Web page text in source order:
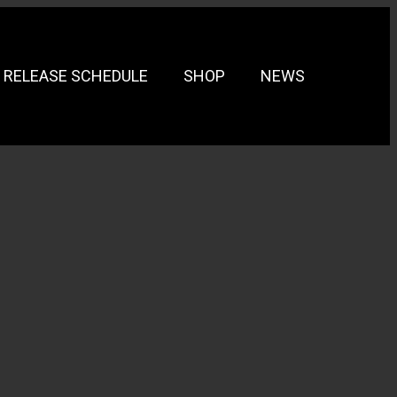
RELEASE SCHEDULE SHOP NEWS